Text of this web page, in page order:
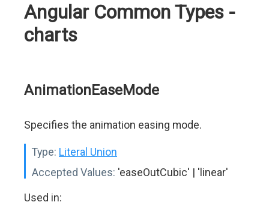
Angular Common Types -
charts
AnimationEaseMode
Specifies the animation easing mode.
Type: Literal Union
Accepted Values: 'easeOutCubic' | 'linear'
Used in: